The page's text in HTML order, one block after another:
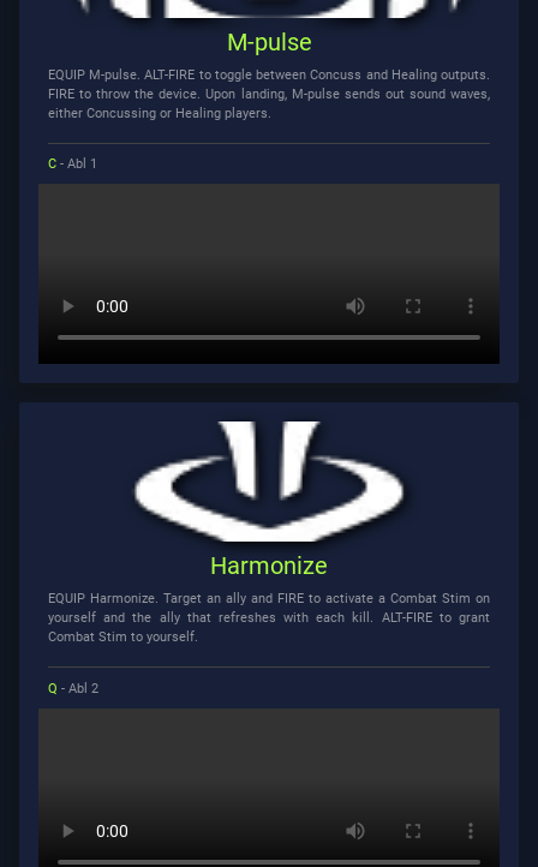
M-pulse
EQUIP M-pulse. ALT-FIRE to toggle between Concuss and Healing outputs.
FIRE to throw the device. Upon landing, M-pulse sends out sound waves,
either Concussing or Healing players.
C - Abl 1
Harmonize
EQUIP Harmonize. Target an ally and FIRE to activate a Combat Stim on
yourself and the ally that refreshes with each kill. ALT-FIRE to grant
Combat Stim to yourself.
Q - Abl 2